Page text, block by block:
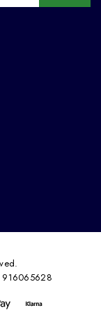
916065628